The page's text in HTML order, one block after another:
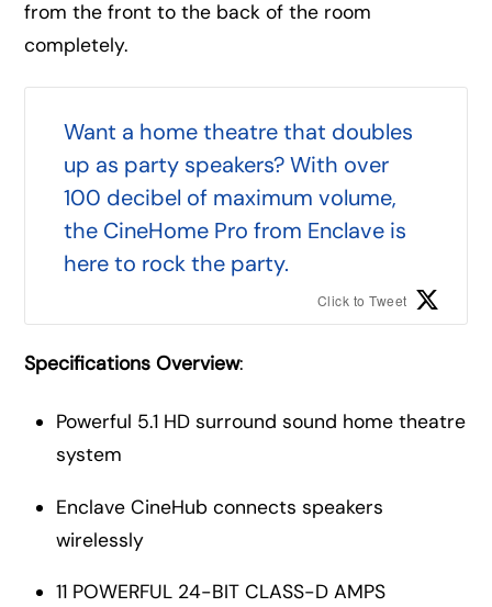
from the front to the back of the room
completely.
Want a home theatre that doubles
up as party speakers? With over
100 decibel of maximum volume,
the CineHome Pro from Enclave is
here to rock the party.
Click to Tweet
Specifications Overview:
Powerful 5.1 HD surround sound home theatre
system
Enclave CineHub connects speakers
wirelessly
11 POWERFUL 24-BIT CLASS-D AMPS